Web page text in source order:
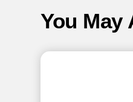
You May